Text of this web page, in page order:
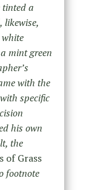
tinted a
likewise,
white
mint green
with the
specific
his own
the
of Grass
footnote